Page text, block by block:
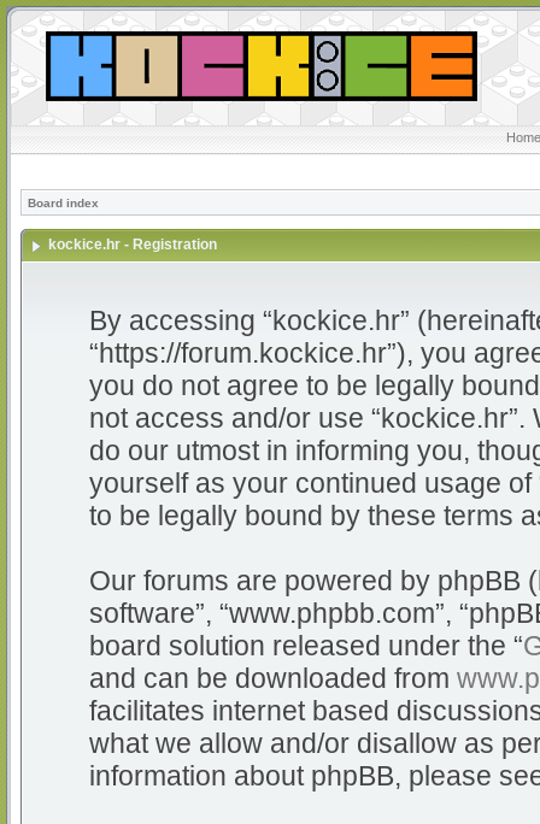
Board index
kockice.hr - Registration
By accessing “kockice.hr”
“https://forum.kockice.hr”), you
you do not agree to be legally
not access and/or use
do our utmost in informing you,
yourself as your continued usage
to be legally bound by these terms
Our forums are powered by phpBB
software”, “www.phpbb.com”,
board solution released under the “
and can be downloaded from
facilitates internet based
what we allow and/or disallow as
information about phpBB, please